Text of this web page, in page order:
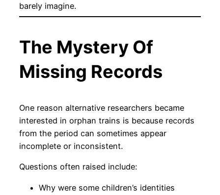
barely imagine.
The Mystery Of
Missing Records
One reason alternative researchers became
interested in orphan trains is because records
from the period can sometimes appear
incomplete or inconsistent.
Questions often raised include:
Why were some children’s identities